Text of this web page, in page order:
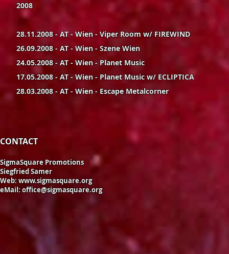
2008
28.11.2008 - AT - Wien - Viper Room w/ FIREWIND
26.09.2008 - AT - Wien - Szene Wien
24.05.2008 - AT - Wien - Planet Music
17.05.2008 - AT - Wien - Planet Music w/ ECLIPTICA
28.03.2008 - AT - Wien - Escape Metalcorner
CONTACT
SigmaSquare Promotions
Siegfried Samer
Web:www.sigmasquare.org
eMail:office@sigmasquare.org